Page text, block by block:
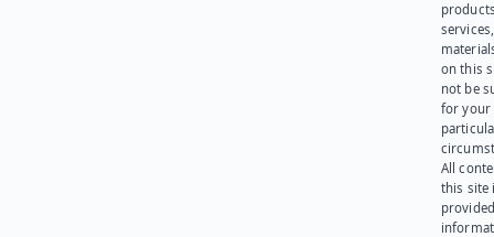
on this
not be
for your
All
this site